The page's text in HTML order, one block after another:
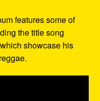
features some of
the title song
which showcase his